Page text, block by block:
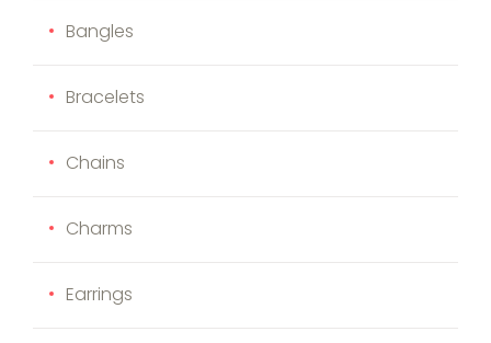
Bangles
Bracelets
Chains
Charms
Earrings